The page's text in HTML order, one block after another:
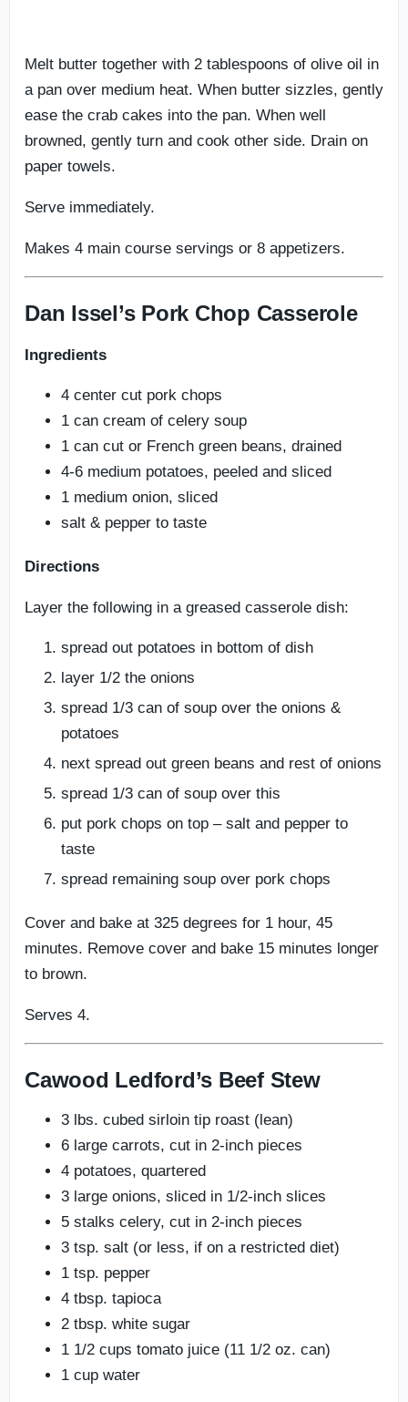
Melt butter together with 2 tablespoons of olive oil in
a pan over medium heat. When butter sizzles, gently
ease the crab cakes into the pan. When well
browned, gently turn and cook other side. Drain on
paper towels.
Serve immediately.
Makes 4 main course servings or 8 appetizers.
Dan Issel’s Pork Chop Casserole
Ingredients
4 center cut pork chops
1 can cream of celery soup
1 can cut or French green beans, drained
4-6 medium potatoes, peeled and sliced
1 medium onion, sliced
salt & pepper to taste
Directions
Layer the following in a greased casserole dish:
spread out potatoes in bottom of dish
layer 1/2 the onions
spread 1/3 can of soup over the onions &
potatoes
next spread out green beans and rest of onions
spread 1/3 can of soup over this
put pork chops on top – salt and pepper to
taste
spread remaining soup over pork chops
Cover and bake at 325 degrees for 1 hour, 45
minutes. Remove cover and bake 15 minutes longer
to brown.
Serves 4.
Cawood Ledford’s Beef Stew
3 lbs. cubed sirloin tip roast (lean)
6 large carrots, cut in 2-inch pieces
4 potatoes, quartered
3 large onions, sliced in 1/2-inch slices
5 stalks celery, cut in 2-inch pieces
3 tsp. salt (or less, if on a restricted diet)
1 tsp. pepper
4 tbsp. tapioca
2 tbsp. white sugar
1 1/2 cups tomato juice (11 1/2 oz. can)
1 cup water